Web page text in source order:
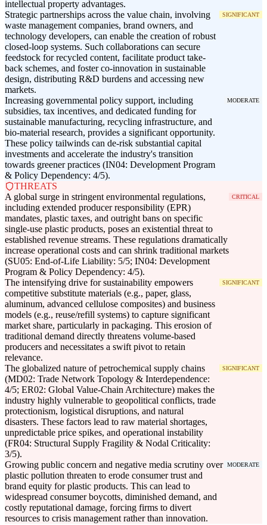
intellectual property advantages.
Strategic partnerships across the value chain, involving
waste management companies, brand owners, and
technology developers, can enable the creation of robust
closed-loop systems. Such collaborations can secure
feedstock for recycled content, facilitate product take-
back schemes, and foster co-innovation in sustainable
design, distributing R&D burdens and accessing new
markets.
SIGNIFICANT
Increasing governmental policy support, including
subsidies, tax incentives, and dedicated funding for
sustainable manufacturing, recycling infrastructure, and
bio-material research, provides a significant opportunity.
These policy tailwinds can de-risk substantial capital
investments and accelerate the industry's transition
towards greener practices (IN04: Development Program
& Policy Dependency: 4/5).
MODERATE
THREATS
A global surge in stringent environmental regulations,
including extended producer responsibility (EPR)
mandates, plastic taxes, and outright bans on specific
single-use plastic products, poses an existential threat to
established revenue streams. These regulations dramatically
increase operational costs and can shrink traditional markets
(SU05: End-of-Life Liability: 5/5; IN04: Development
Program & Policy Dependency: 4/5).
CRITICAL
The intensifying drive for sustainability empowers
competitive substitute materials (e.g., paper, glass,
aluminum, advanced cellulose composites) and business
models (e.g., reuse/refill systems) to capture significant
market share, particularly in packaging. This erosion of
traditional demand directly threatens volume-based
producers and necessitates a swift pivot to retain
relevance.
SIGNIFICANT
The globalized nature of petrochemical supply chains
(MD02: Trade Network Topology & Interdependence:
4/5; ER02: Global Value-Chain Architecture) makes the
industry highly vulnerable to geopolitical conflicts, trade
protectionism, logistical disruptions, and natural
disasters. These factors lead to raw material shortages,
unpredictable price spikes, and operational instability
(FR04: Structural Supply Fragility & Nodal Criticality:
3/5).
SIGNIFICANT
Growing public concern and negative media scrutiny over
plastic pollution threaten to erode consumer trust and
brand equity for plastic products. This can lead to
widespread consumer boycotts, diminished demand, and
costly reputational damage, forcing firms to divert
resources to crisis management rather than innovation.
MODERATE